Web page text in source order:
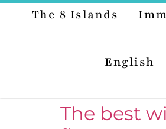
The 8 Islands
English
The best